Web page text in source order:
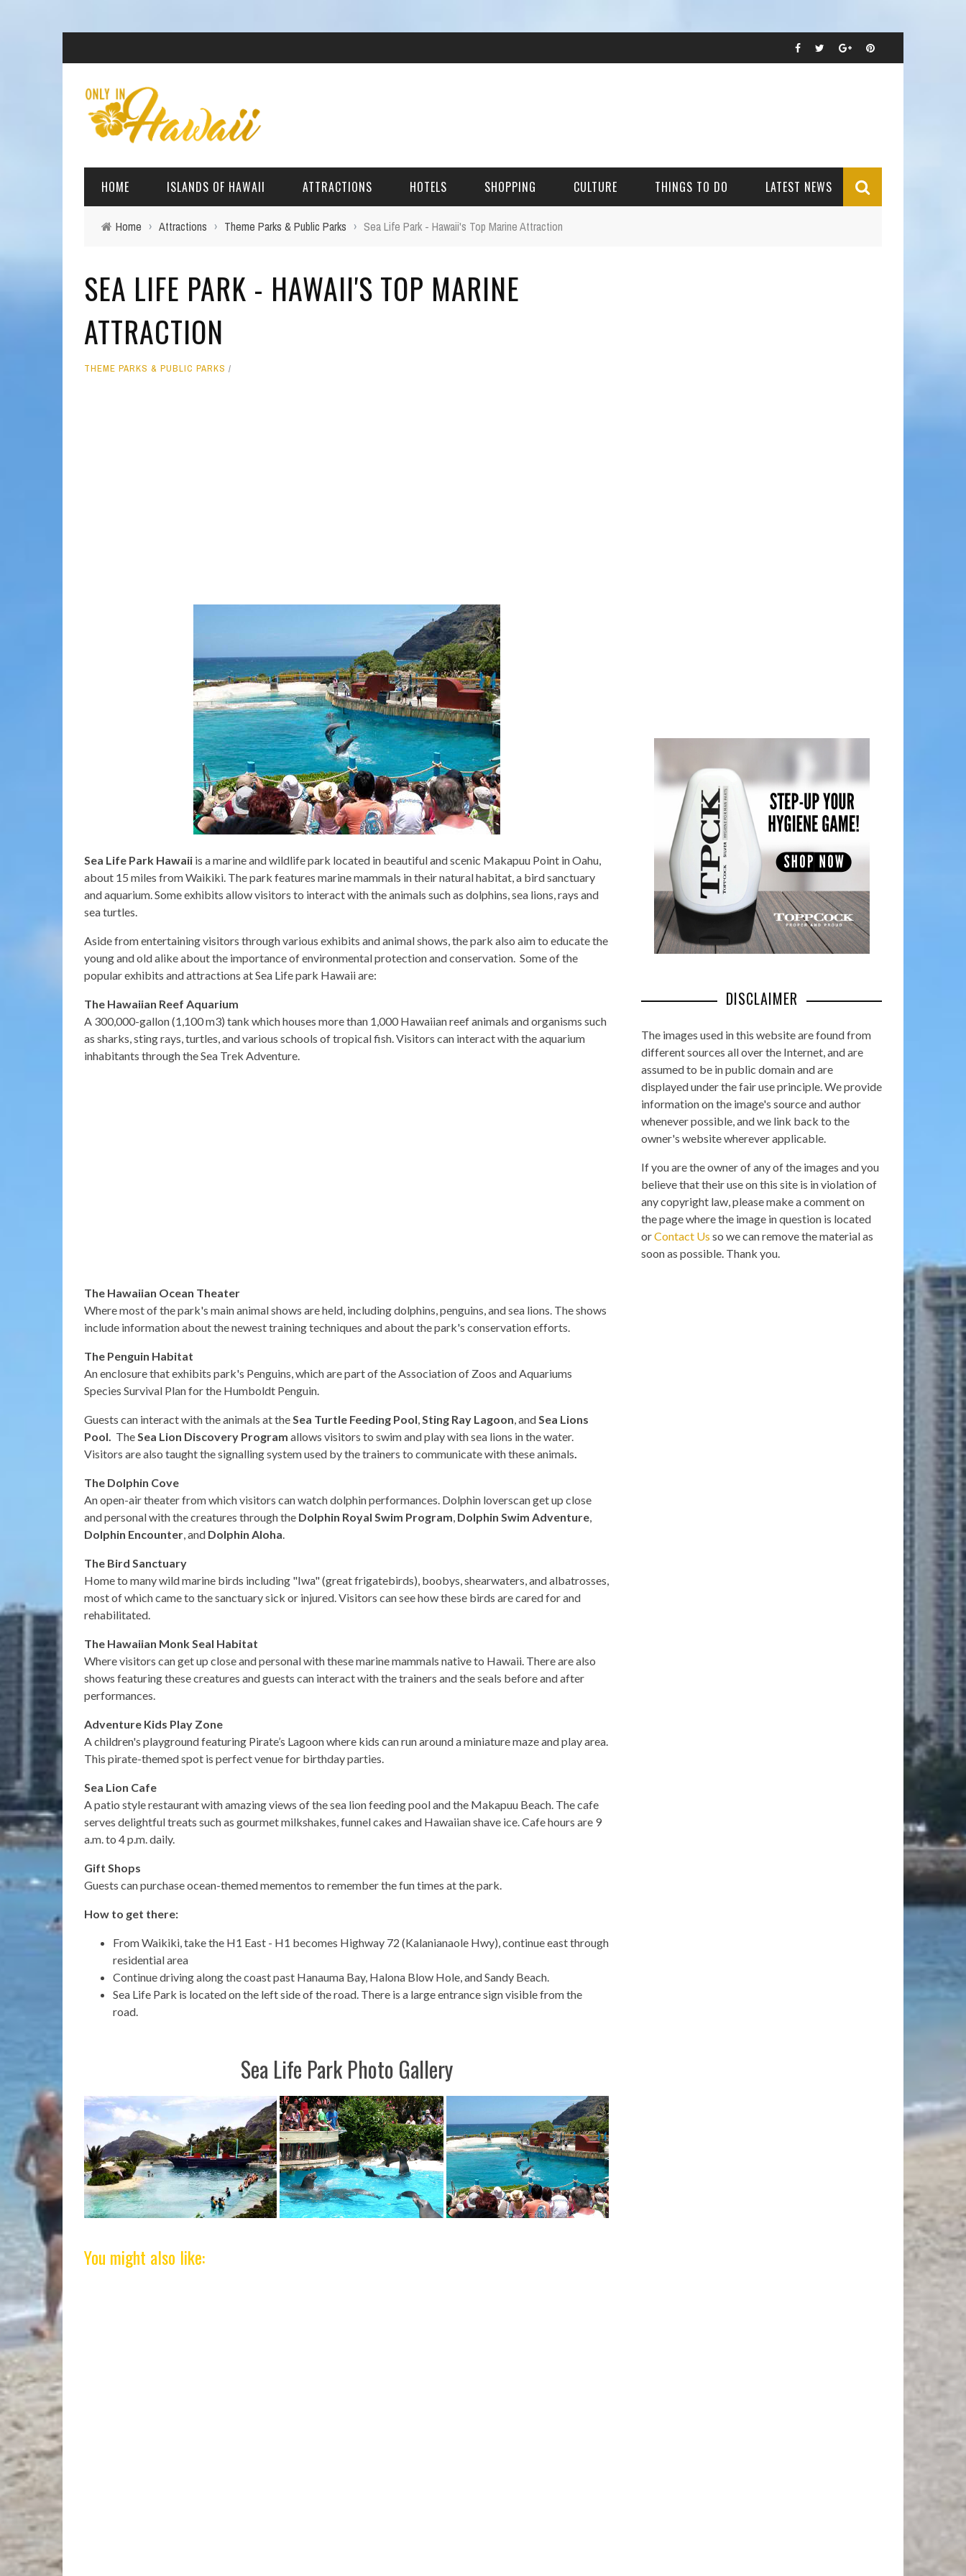
HOME ISLANDS OF HAWAII
OAHU
MOLOKAI
LANAI
ATTRACTIONS
ARCHITECTURAL LANDMARKS
HOTELS SHOPPING CULTURE THINGS TO DO LATEST NEWS
Home › Attractions › Theme Parks & Public Parks › Sea Life Park - Hawaii's Top Marine Attraction
SEA LIFE PARK - HAWAII'S TOP MARINE
ATTRACTION
THEME PARKS & PUBLIC PARKS
Sea Life Park Hawaii is a marine and wildlife park located in beautiful and scenic Makapuu Point in Oahu,
about 15 miles from Waikiki. The park features marine mammals in their natural habitat, a bird sanctuary
and aquarium. Some exhibits allow visitors to interact with the animals such as dolphins, sea lions, rays and
sea turtles.
Aside from entertaining visitors through various exhibits and animal shows, the park also aim to educate the
young and old alike about the importance of environmental protection and conservation. Some of the
popular exhibits and attractions at Sea Life park Hawaii are:
The Hawaiian Reef Aquarium
A 300,000-gallon (1,100 m3) tank which houses more than 1,000 Hawaiian reef animals and organisms such
as sharks, sting rays, turtles, and various schools of tropical fish. Visitors can interact with the aquarium
inhabitants through the Sea Trek Adventure.
The Hawaiian Ocean Theater
Where most of the park's main animal shows are held, including dolphins, penguins, and sea lions. The shows
include information about the newest training techniques and about the park's conservation efforts.
The Penguin Habitat
An enclosure that exhibits park's Penguins, which are part of the Association of Zoos and Aquariums
Species Survival Plan for the Humboldt Penguin.
Guests can interact with the animals at theSea Turtle Feeding Pool,Sting Ray Lagoon, andSea Lions
Pool. TheSea Lion Discovery Program allows visitors to swim and play with sea lions in the water.
Visitors are also taught the signalling system used by the trainers to communicate with these animals.
The Dolphin Cove
An open-air theater from which visitors can watch dolphin performances. Dolphin loverscan get up close
and personal with the creatures through the Dolphin Royal Swim Program, Dolphin Swim Adventure,
Dolphin Encounter, and Dolphin Aloha.
The Bird Sanctuary
Home to many wild marine birds including "Iwa" (great frigatebirds), boobys, shearwaters, and albatrosses,
most of which came to the sanctuary sick or injured. Visitors can see how these birds are cared for and
rehabilitated.
The Hawaiian Monk Seal Habitat
Where visitors can get up close and personal with these marine mammals native to Hawaii. There are also
shows featuring these creatures and guests can interact with the trainers and the seals before and after
performances.
Adventure Kids Play Zone
A children's playground featuring Pirate’s Lagoon where kids can run around a miniature maze and play area.
This pirate-themed spot is perfect venue for birthday parties.
Sea Lion Cafe
A patio style restaurant with amazing views of the sea lion feeding pool and the Makapuu Beach. The cafe
serves delightful treats such as gourmet milkshakes, funnel cakes and Hawaiian shave ice. Cafe hours are 9
a.m. to 4 p.m. daily.
Gift Shops
Guests can purchase ocean-themed mementos to remember the fun times at the park.
How to get there:
From Waikiki, take the H1 East - H1 becomes Highway 72 (Kalanianaole Hwy), continue east through
residential area
Continue driving along the coast past Hanauma Bay, Halona Blow Hole, and Sandy Beach.
Sea Life Park is located on the left side of the road. There is a large entrance sign visible from the
road.
Sea Life Park Photo Gallery
You might also like:
DISCLAIMER
The images used in this website are found from
different sources all over the Internet, and are
assumed to be in public domain and are
displayed under the fair use principle. We provide
information on the image's source and author
whenever possible, and we link back to the
owner's website wherever applicable.
If you are the owner of any of the images and you
believe that their use on this site is in violation of
any copyright law, please make a comment on
the page where the image in question is located
orContact Us so we can remove the material as
soon as possible. Thank you.